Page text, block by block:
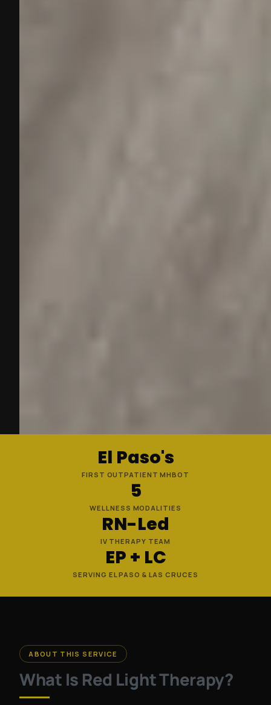
El Paso's
FIRST OUTPATIENT MHBOT
5
WELLNESS MODALITIES
RN-Led
IV THERAPY TEAM
EP + LC
SERVING EL PASO & LAS CRUCES
ABOUT THIS SERVICE
What Is Red Light Therapy?